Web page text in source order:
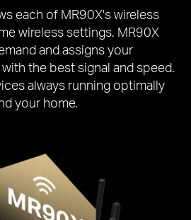
each of MR90X's wireless
wireless settings. MR90X
and assigns your
the best signal and speed.
always running optimally
your home.